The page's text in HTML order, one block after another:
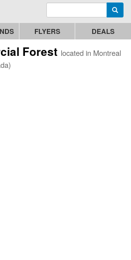
image Enter search query
FLYERS DEALS
Forest located in Montreal